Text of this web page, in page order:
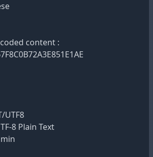
content :
UTF8
8 Plain Text